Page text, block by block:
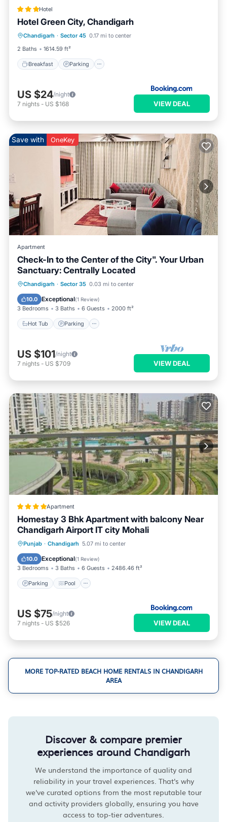
Hotel
Hotel Green City, Chandigarh
Chandigarh · Sector 45 0.17 mi to center
2 Baths
1614.59 ft²
Breakfast Parking
Breakfast Parking
Ocean View
View
US $24/night
7 nights - US $168 VIEW DEAL
Save with OneKey
Apartment
Check-In to the Center of the City". Your Urban
Sanctuary: Centrally Located
Chandigarh · Sector 35 0.03 mi to center
10.0 Exceptional(1 Review)
3 Bedrooms 3 Baths 6 Guests 2000 ft²
Hot Tub Parking
Hot Tub Parking
Kitchen
Air Conditioner
US $101/night
7 nights - US $709 VIEW DEAL
Apartment
Homestay 3 Bhk Apartment with balcony Near
Chandigarh Airport IT city Mohali
Punjab · Chandigarh 5.07 mi to center
10.0 Exceptional(1 Review)
3 Bedrooms 3 Baths 6 Guests 2486.46 ft²
Parking Pool
Parking Pool
Balcony/Terrace
View
US $75/night
7 nights - US $526 VIEW DEAL
MORE TOP-RATED BEACH HOME RENTALS IN CHANDIGARH
AREA
Discover & compare premier
experiences around Chandigarh
We understand the importance of quality and
reliability in your travel experiences. That's why
we've curated options from the most reputable tour
and activity providers globally, ensuring you have
access to top-tier adventures.